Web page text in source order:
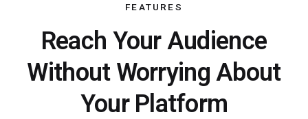
FEATURES
Reach Your Audience
Without Worrying About
Your Platform